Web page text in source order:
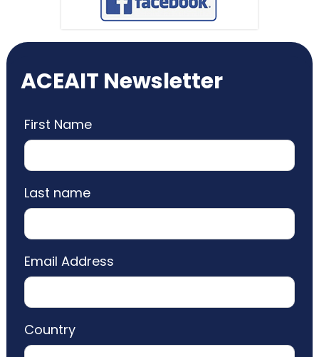
ACEAIT Newsletter
First Name
Last name
Email Address
Country